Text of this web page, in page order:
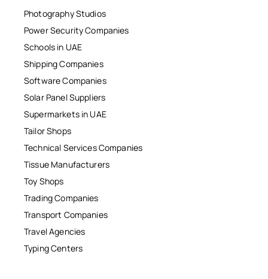
Photography Studios
Power Security Companies
Schools in UAE
Shipping Companies
Software Companies
Solar Panel Suppliers
Supermarkets in UAE
Tailor Shops
Technical Services Companies
Tissue Manufacturers
Toy Shops
Trading Companies
Transport Companies
Travel Agencies
Typing Centers